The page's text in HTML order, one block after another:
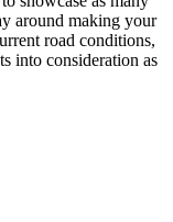
around making your
road conditions,
into consideration as